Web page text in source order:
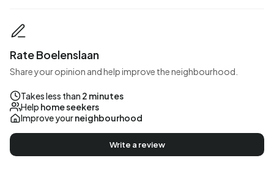
Rate Boelenslaan
Share your opinion and help improve the neighbourhood.
Takes less than 2 minutes
Help home seekers
Improve yourneighbourhood
Write a review